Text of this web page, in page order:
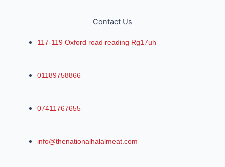
Contact Us
117-119 Oxford road reading Rg17uh
01189758866
07411767655
info@thenationalhalalmeat.com